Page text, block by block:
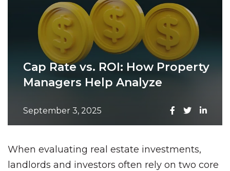
Cap Rate vs. ROI: How Property
Managers Help Analyze
September 3, 2025
When evaluating real estate investments,
landlords and investors often rely on two core